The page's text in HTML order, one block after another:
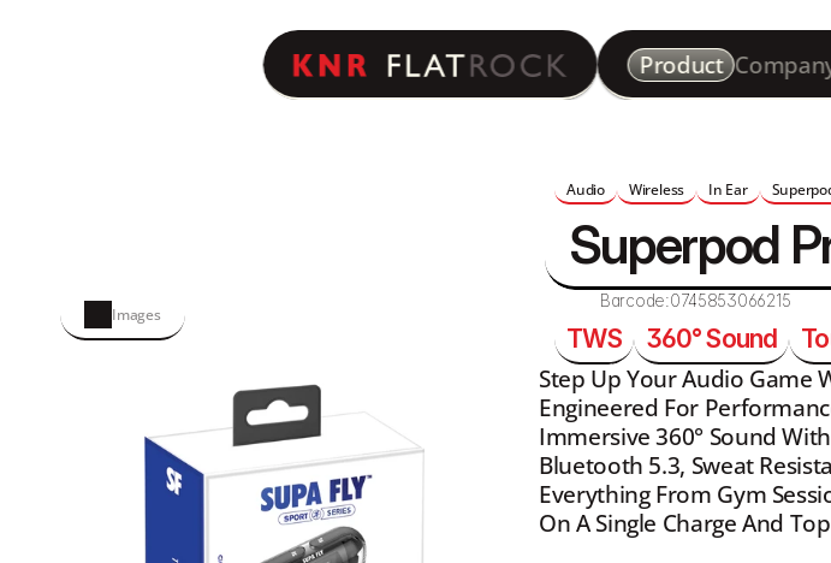
Product
Images
Audio Wireless In Ear
Superpod
Barcode:0745853066215
TWS 360° Sound
Step Up Your Audio Game
Engineered For
Immersive 360° Sound
Bluetooth 5.3, Sweat
Everything From Gym
On A Single Charge And